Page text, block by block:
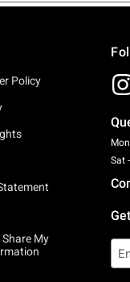
Policy
Share My
Sat